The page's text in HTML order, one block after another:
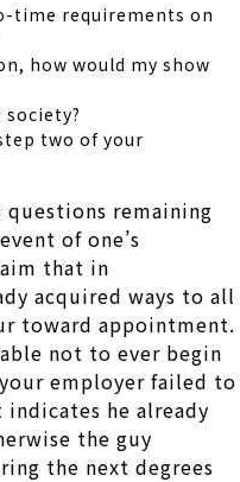
time requirements on
how would my show
two of your
remaining
of one’s
that in
acquired ways to all
toward appointment.
not to ever begin
employer failed to
he already
the guy
the next degrees